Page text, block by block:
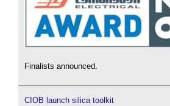
Finalists announced.
CIOB launch silica toolkit